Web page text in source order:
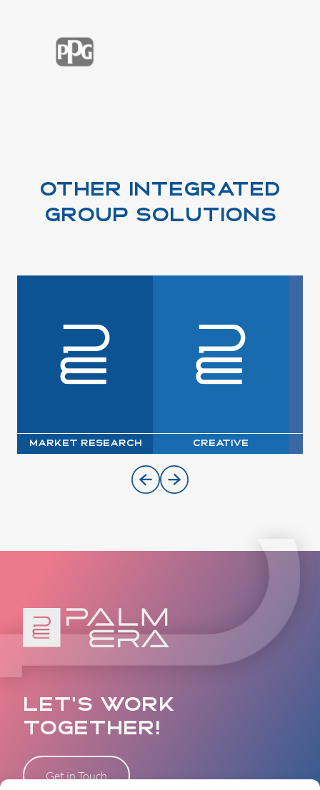
OTHER INTEGRATED
GROUP SOLUTIONS
Market Research Creative
LET’S WORK
TOGETHER!
Get in Touch